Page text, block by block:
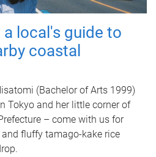
a local's guide to
coastal
(Bachelor of Arts 1999)
Tokyo and her little corner of
– come with us for
fluffy tamago-kake rice